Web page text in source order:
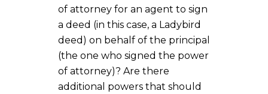
of attorney for an agent to sign
a deed (in this case, a Ladybird
deed) on behalf of the principal
(the one who signed the power
of attorney)? Are there
additional powers that should